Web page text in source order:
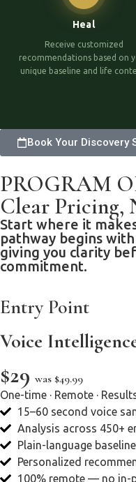
Heal
Receive customized
recommendations based on
unique baseline and life
Book Your Discovery
PROGRAM
Clear Pricing,
Start where it
pathway begins
giving you clarity
commitment.
Entry Point
Voice
$29 was $49.99
One-time · Remote ·
15–60 second voice
Analysis across 450+
Plain-language
Personalized
100% remote — no in-